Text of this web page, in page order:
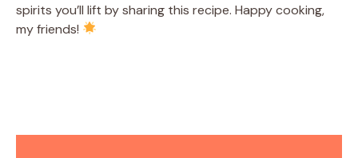
spirits you’ll lift by sharing this recipe. Happy cooking,
my friends!